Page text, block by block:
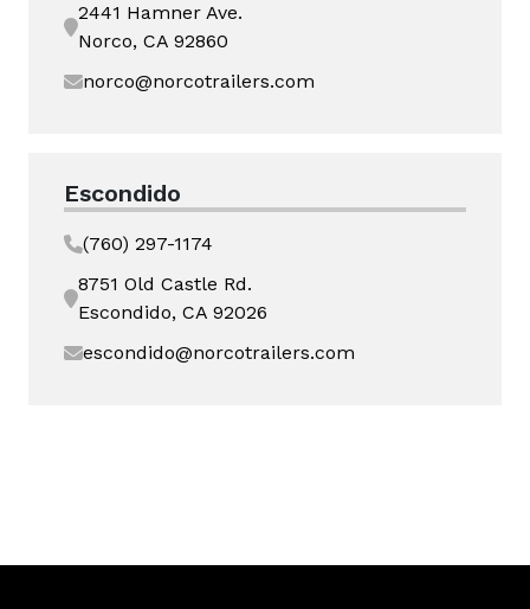
2441 Hamner Ave.
Norco, CA 92860
norco@norcotrailers.com
Escondido
(760) 297-1174
8751 Old Castle Rd.
Escondido, CA 92026
escondido@norcotrailers.com